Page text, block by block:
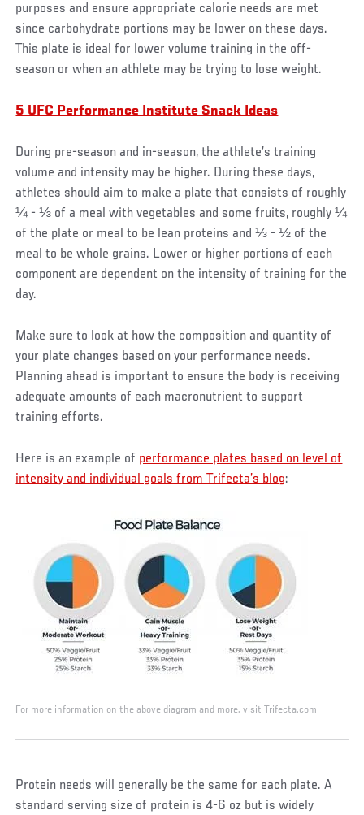
purposes and ensure appropriate calorie needs are met
since carbohydrate portions may be lower on these days.
This plate is ideal for lower volume training in the off-
season or when an athlete may be trying to lose weight.
5 UFC Performance Institute Snack Ideas
During pre-season and in-season, the athlete’s training
volume and intensity may be higher. During these days,
athletes should aim to make a plate that consists of roughly
¼ - ⅓ of a meal with vegetables and some fruits, roughly ¼
of the plate or meal to be lean proteins and ⅓ - ½ of the
meal to be whole grains. Lower or higher portions of each
component are dependent on the intensity of training for the
day.
Make sure to look at how the composition and quantity of
your plate changes based on your performance needs.
Planning ahead is important to ensure the body is receiving
adequate amounts of each macronutrient to support
training efforts.
Here is an example of performance plates based on level of
intensity and individual goals from Trifecta’s blog:
For more information on the above diagram and more, visit Trifecta.com
Protein needs will generally be the same for each plate. A
standard serving size of protein is 4-6 oz but is widely